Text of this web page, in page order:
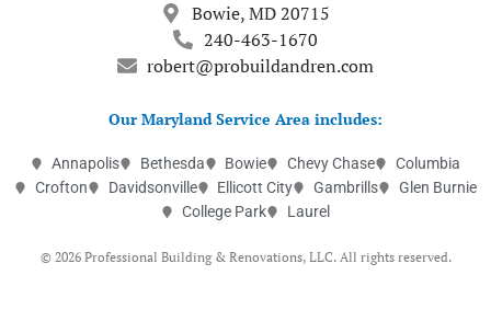
Bowie, MD 20715
240-463-1670
robert@probuildandren.com
Our Maryland Service Area includes:
Annapolis Bethesda Bowie Chevy Chase
Columbia
Crofton
Davidsonville Ellicott City Gambrills
Glen Burnie
College Park
Laurel
© 2026 Professional Building & Renovations, LLC. All rights reserved.